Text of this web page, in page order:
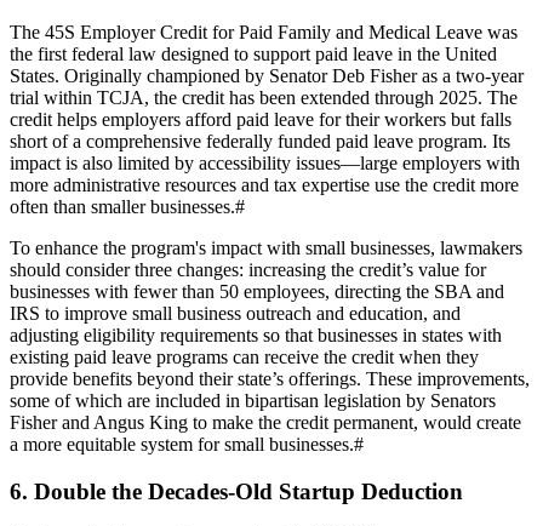
The 45S Employer Credit for Paid Family and Medical Leave was
the first federal law designed to support paid leave in the United
States. Originally championed by Senator Deb Fisher as a two-year
trial within TCJA, the credit has been extended through 2025. The
credit helps employers afford paid leave for their workers but falls
short of a comprehensive federally funded paid leave program. Its
impact is also limited by accessibility issues—large employers with
more administrative resources and tax expertise use the credit more
often than smaller businesses.#
To enhance the program's impact with small businesses, lawmakers
should consider three changes: increasing the credit’s value for
businesses with fewer than 50 employees, directing the SBA and
IRS to improve small business outreach and education, and
adjusting eligibility requirements so that businesses in states with
existing paid leave programs can receive the credit when they
provide benefits beyond their state’s offerings. These improvements,
some of which are included in bipartisan legislation by Senators
Fisher and Angus King to make the credit permanent, would create
a more equitable system for small businesses.#
6. Double the Decades-Old Startup Deduction